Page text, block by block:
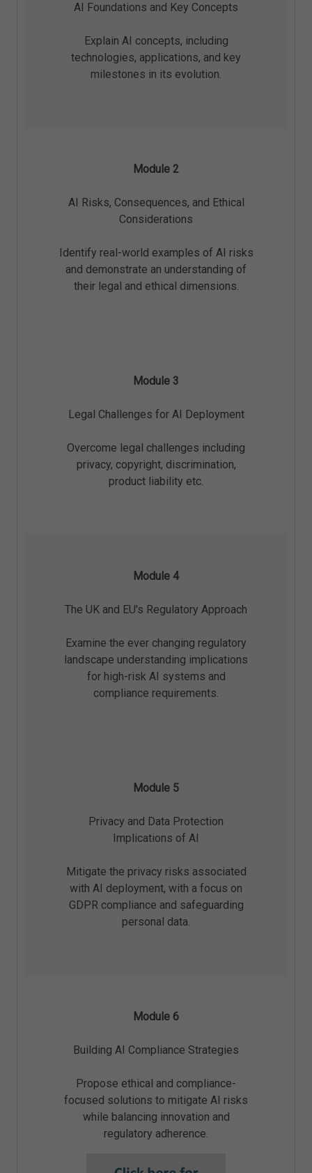
AI Foundations and Key Concepts
Explain AI concepts, including
technologies, applications, and key
milestones in its evolution.
Module 2
AI Risks, Consequences, and Ethical
Considerations
Identify real-world examples of AI risks
and demonstrate an understanding of
their legal and ethical dimensions.
Module 3
Legal Challenges for AI Deployment
Overcome legal challenges including
privacy, copyright, discrimination,
product liability etc.
Module 4
The UK and EU's Regulatory Approach
Examine the ever changing regulatory
landscape understanding implications
for high-risk AI systems and
compliance requirements.
Module 5
Privacy and Data Protection
Implications of AI
Mitigate the privacy risks associated
with AI deployment, with a focus on
GDPR compliance and safeguarding
personal data.
Module 6
Building AI Compliance Strategies
Propose ethical and compliance-
focused solutions to mitigate AI risks
while balancing innovation and
regulatory adherence.